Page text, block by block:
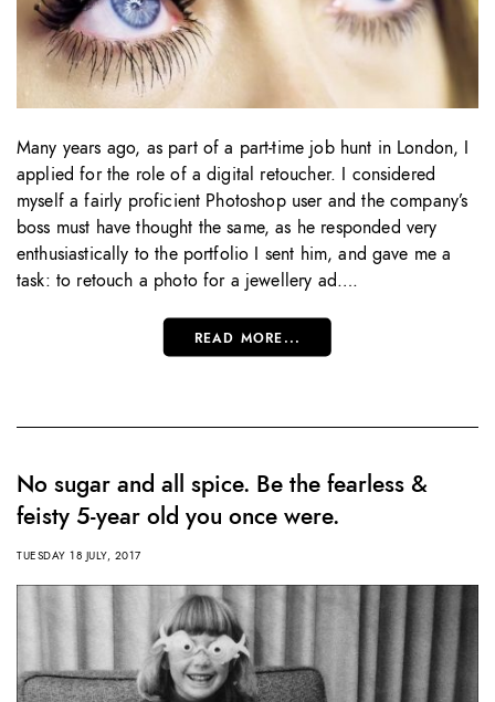
Many years ago, as part of a part-time job hunt in London, I
applied for the role of a digital retoucher. I considered
myself a fairly proficient Photoshop user and the company’s
boss must have thought the same, as he responded very
enthusiastically to the portfolio I sent him, and gave me a
task: to retouch a photo for a jewellery ad….
READ MORE...
No sugar and all spice. Be the fearless &
feisty 5-year old you once were.
TUESDAY 18 JULY, 2017